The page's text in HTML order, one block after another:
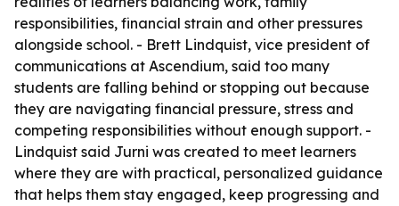
responsibilities, financial strain and other pressures
alongside school. - Brett Lindquist, vice president of
communications at Ascendium, said too many
students are falling behind or stopping out because
they are navigating financial pressure, stress and
competing responsibilities without enough support. -
Lindquist said Jurni was created to meet learners
where they are with practical, personalized guidance
that helps them stay engaged, keep progressing and